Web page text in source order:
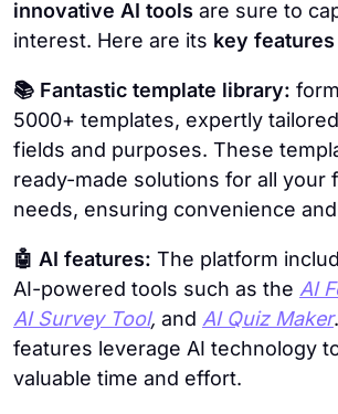
innovative AI tools are sure to
interest. Here are its key features
📚 Fantastic template library:
5000+ templates, expertly
fields and purposes. These
ready-made solutions for all your
needs, ensuring convenience
🤖 AI features: The platform
AI-powered tools such as the AI
AI Survey Tool, and AI Quiz Maker
features leverage AI technology
valuable time and effort.